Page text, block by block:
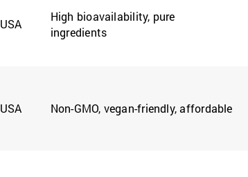
USA
High bioavailability, pure
ingredients
USA Non-GMO, vegan-friendly, affordable